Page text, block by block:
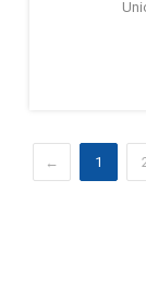
← 1